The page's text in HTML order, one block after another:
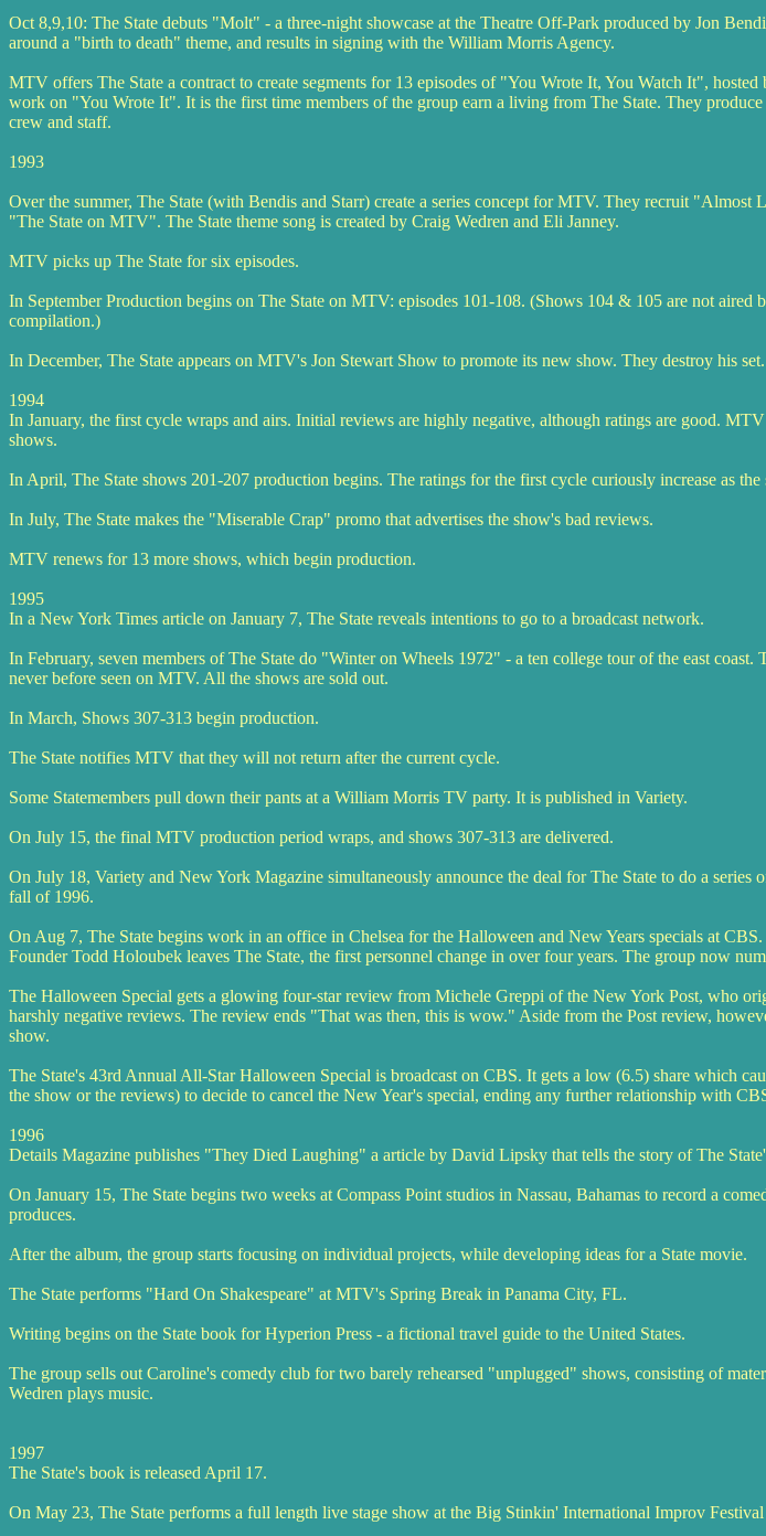
Oct 8,9,10: The State debuts "Molt" - a three-night showcase at the Theatre Off-Park produced by Jon
around a "birth to death" theme, and results in signing with the William Morris Agency.
MTV offers The State a contract to create segments for 13 episodes of "You Wrote It, You Watch It",
work on "You Wrote It". It is the first time members of the group earn a living from The State. They
crew and staff.
1993
Over the summer, The State (with Bendis and Starr) create a series concept for MTV. They recruit "Almost
"The State on MTV". The State theme song is created by Craig Wedren and Eli Janney.
MTV picks up The State for six episodes.
In September Production begins on The State on MTV: episodes 101-108. (Shows 104 & 105 are not aired
compilation.)
In December, The State appears on MTV's Jon Stewart Show to promote its new show. They destroy his set.
1994
In January, the first cycle wraps and airs. Initial reviews are highly negative, although ratings are good.
shows.
In April, The State shows 201-207 production begins. The ratings for the first cycle curiously increase as the
In July, The State makes the "Miserable Crap" promo that advertises the show's bad reviews.
MTV renews for 13 more shows, which begin production.
1995
In a New York Times article on January 7, The State reveals intentions to go to a broadcast network.
In February, seven members of The State do "Winter on Wheels 1972" - a ten college tour of the east
never before seen on MTV. All the shows are sold out.
In March, Shows 307-313 begin production.
The State notifies MTV that they will not return after the current cycle.
Some Statemembers pull down their pants at a William Morris TV party. It is published in Variety.
On July 15, the final MTV production period wraps, and shows 307-313 are delivered.
On July 18, Variety and New York Magazine simultaneously announce the deal for The State to do a series
fall of 1996.
On Aug 7, The State begins work in an office in Chelsea for the Halloween and New Years specials at
Founder Todd Holoubek leaves The State, the first personnel change in over four years. The group now
The Halloween Special gets a glowing four-star review from Michele Greppi of the New York Post, who
harshly negative reviews. The review ends "That was then, this is wow." Aside from the Post review,
show.
The State's 43rd Annual All-Star Halloween Special is broadcast on CBS. It gets a low (6.5) share which
the show or the reviews) to decide to cancel the New Year's special, ending any further relationship with
1996
Details Magazine publishes "They Died Laughing" a article by David Lipsky that tells the story of The
On January 15, The State begins two weeks at Compass Point studios in Nassau, Bahamas to record a
produces.
After the album, the group starts focusing on individual projects, while developing ideas for a State movie.
The State performs "Hard On Shakespeare" at MTV's Spring Break in Panama City, FL.
Writing begins on the State book for Hyperion Press - a fictional travel guide to the United States.
The group sells out Caroline's comedy club for two barely rehearsed "unplugged" shows, consisting of
Wedren plays music.
1997
The State's book is released April 17.
On May 23, The State performs a full length live stage show at the Big Stinkin' International Improv